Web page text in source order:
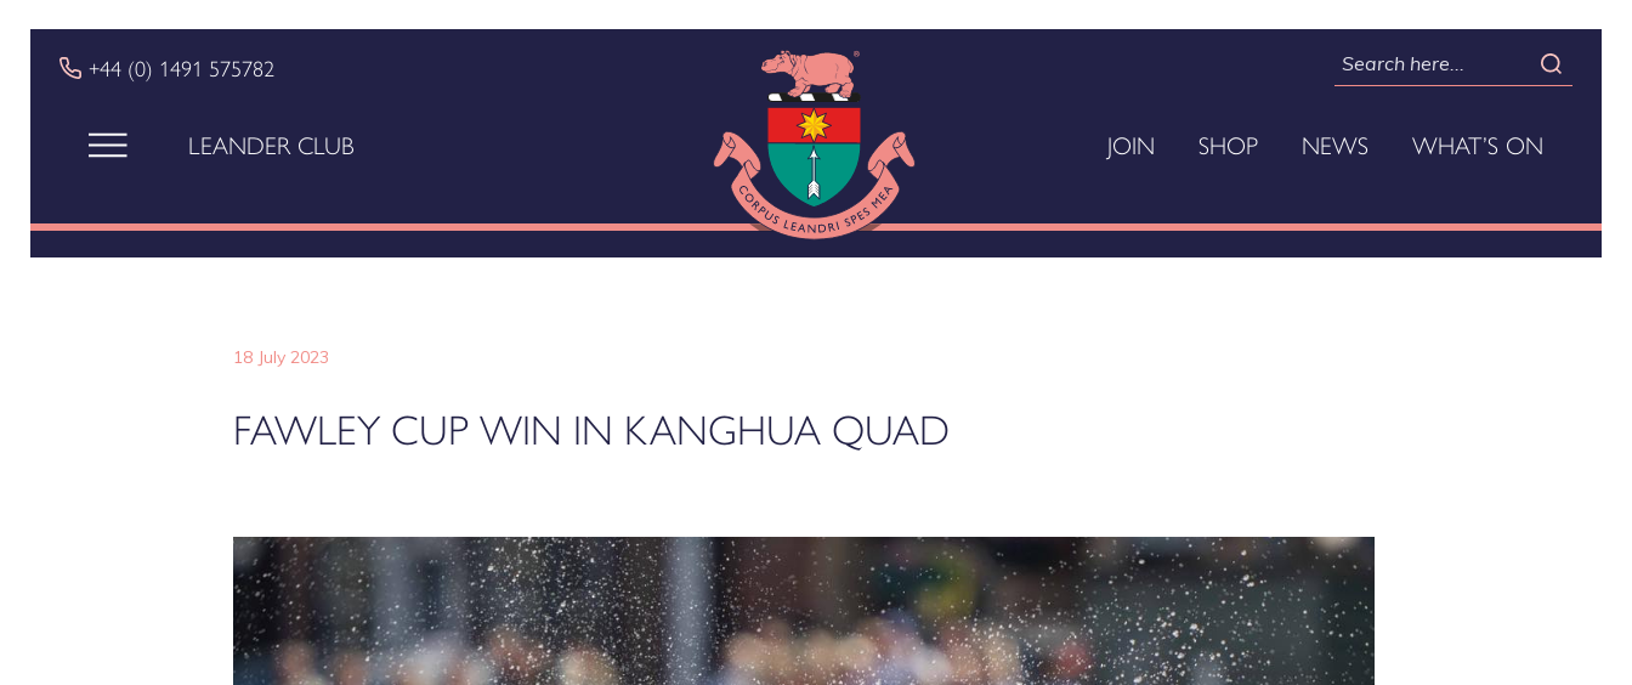
LEANDER CLUB JOIN SHOP NEWS WHAT’S ON
+44 (0) 1491 575782
18 July 2023
FAWLEY CUP WIN IN KANGHUA QUAD